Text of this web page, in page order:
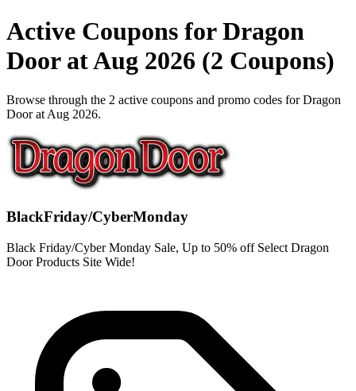
Active Coupons for Dragon
Door at Aug 2026 (2 Coupons)
Browse through the 2 active coupons and promo codes for Dragon
Door at Aug 2026.
BlackFriday/CyberMonday
Black Friday/Cyber Monday Sale, Up to 50% off Select Dragon
Door Products Site Wide!